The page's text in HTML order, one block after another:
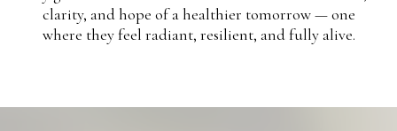
clarity, and hope of a healthier tomorrow — one
where they feel radiant, resilient, and fully alive.